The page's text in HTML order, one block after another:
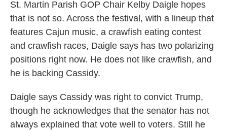
St. Martin Parish GOP Chair Kelby Daigle hopes
that is not so. Across the festival, with a lineup that
features Cajun music, a crawfish eating contest
and crawfish races, Daigle says has two polarizing
positions right now. He does not like crawfish, and
he is backing Cassidy.
Daigle says Cassidy was right to convict Trump,
though he acknowledges that the senator has not
always explained that vote well to voters. Still he